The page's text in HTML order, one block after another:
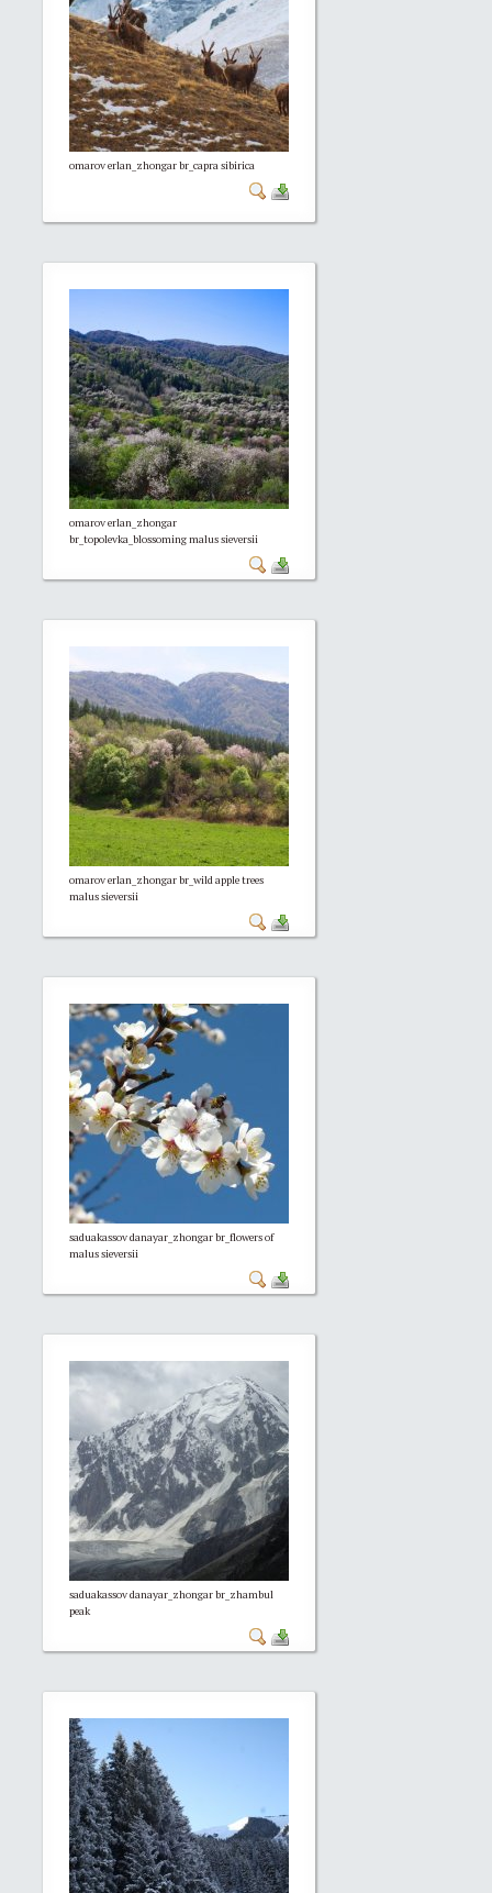
omarov erlan_zhongar br_capra sibirica
omarov erlan_zhongar
br_topolevka_blossoming malus sieversii
omarov erlan_zhongar br_wild apple trees
malus sieversii
saduakassov danayar_zhongar br_flowers of
malus sieversii
saduakassov danayar_zhongar br_zhambul
peak